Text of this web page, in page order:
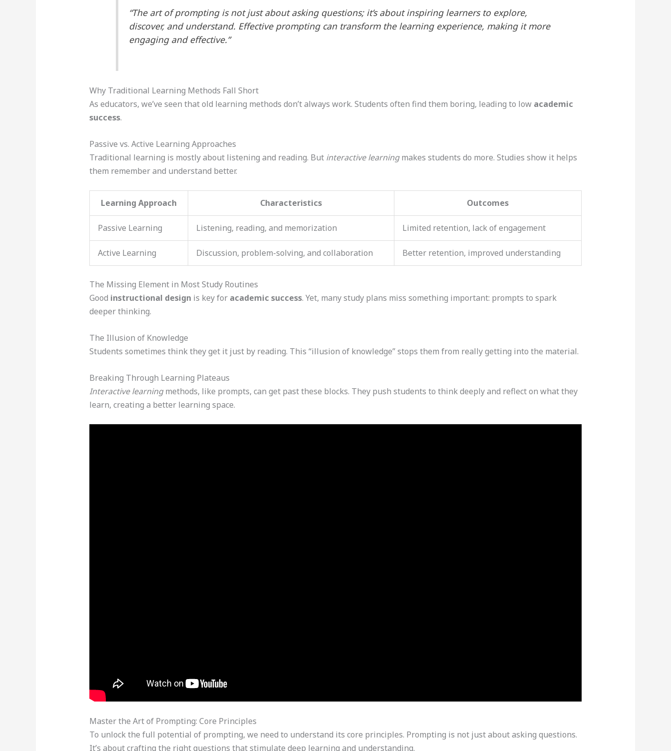
“The art of prompting is not just about asking questions; it’s about inspiring learners to explore,
discover, and understand. Effective prompting can transform the learning experience, making it more
engaging and effective.”
Why Traditional Learning Methods Fall Short
As educators, we’ve seen that old learning methods don’t always work. Students often find them boring, leading to low academic
success.
Passive vs. Active Learning Approaches
Traditional learning is mostly about listening and reading. But interactive learningmakes students do more. Studies show it helps
them remember and understand better.
Learning Approach Characteristics Outcomes
Passive Learning Listening, reading, and memorization Limited retention, lack of engagement
Active Learning Discussion, problem-solving, and collaboration Better retention, improved understanding
The Missing Element in Most Study Routines
Good instructional design is key for academic success. Yet, many study plans miss something important: prompts to spark
deeper thinking.
The Illusion of Knowledge
Students sometimes think they get it just by reading. This “illusion of knowledge” stops them from really getting into the material.
Breaking Through Learning Plateaus
Interactive learningmethods, like prompts, can get past these blocks. They push students to think deeply and reflect on what they
learn, creating a better learning space.
Master the Art of Prompting: Core Principles
To unlock the full potential of prompting, we need to understand its core principles. Prompting is not just about asking questions.
It’s about crafting the right questions that stimulate deep learning and understanding.